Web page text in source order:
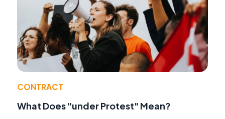
CONTRACT
What Does "under Protest" Mean?